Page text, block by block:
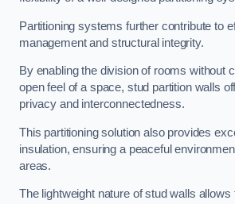
Partitioning systems further contribute to
management and structural integrity.
By enabling the division of rooms without
open feel of a space, stud partition walls
privacy and interconnectedness.
This partitioning solution also provides
insulation, ensuring a peaceful
areas.
The lightweight nature of stud walls allows